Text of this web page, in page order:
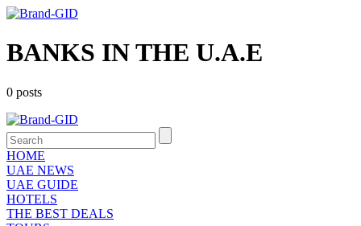
BANKS IN THE U.A.E
0 posts
HOME
UAE NEWS
UAE GUIDE
HOTELS
THE BEST DEALS